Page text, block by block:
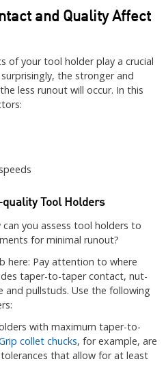
and Quality Affect
of your tool holder play a crucial
the stronger and
less runout will occur. In this
Tool Holders
you assess tool holders to
for minimal runout?
here: Pay attention to where
taper-to-taper contact, nut-
pullstuds. Use the following
with maximum taper-to-
collet chucks, for example, are
that allow for at least